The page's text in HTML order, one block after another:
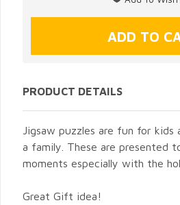
PRODUCT DETAILS
Jigsaw puzzles are fun for kids
a family. These are presented
moments especially with the
Great Gift idea!